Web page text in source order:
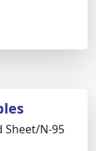
Sheet/n-95